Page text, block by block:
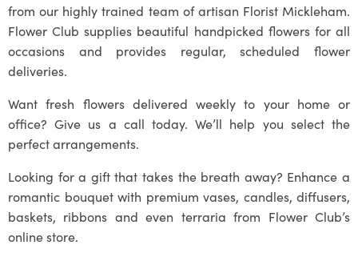
from our highly trained team of artisan Florist Mickleham.
Flower Club supplies beautiful handpicked flowers for all
occasions and provides regular, scheduled flower
deliveries.
Want fresh flowers delivered weekly to your home or
office? Give us a call today. We’ll help you select the
perfect arrangements.
Looking for a gift that takes the breath away? Enhance a
romantic bouquet with premium vases, candles, diffusers,
baskets, ribbons and even terraria from Flower Club’s
online store.